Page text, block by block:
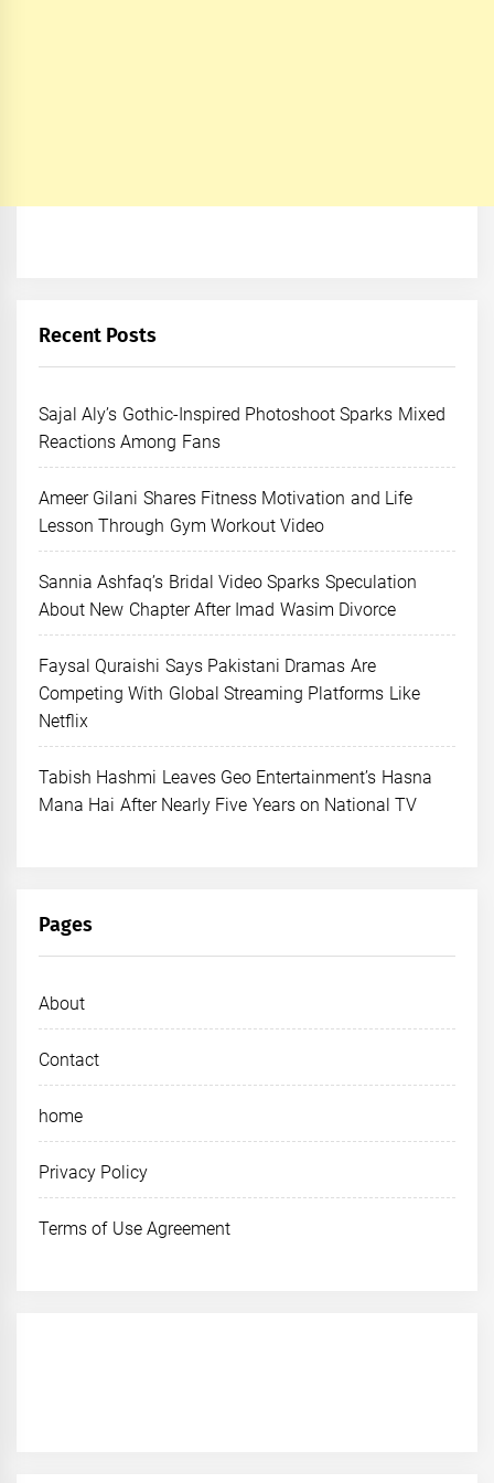
Recent Posts
Sajal Aly’s Gothic-Inspired Photoshoot Sparks Mixed
Reactions Among Fans
Ameer Gilani Shares Fitness Motivation and Life
Lesson Through Gym Workout Video
Sannia Ashfaq’s Bridal Video Sparks Speculation
About New Chapter After Imad Wasim Divorce
Faysal Quraishi Says Pakistani Dramas Are
Competing With Global Streaming Platforms Like
Netflix
Tabish Hashmi Leaves Geo Entertainment’s Hasna
Mana Hai After Nearly Five Years on National TV
Pages
About
Contact
home
Privacy Policy
Terms of Use Agreement